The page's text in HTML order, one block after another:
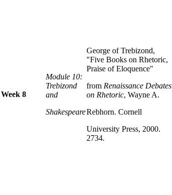
Week 8
Module 10:
Trebizond
and
Shakespeare
George of Trebizond,
"Five Books on Rhetoric,
Praise of Eloquence"
from Renaissance Debates
on Rhetoric, Wayne A.
Rebhorn. Cornell
University Press, 2000.
2734.